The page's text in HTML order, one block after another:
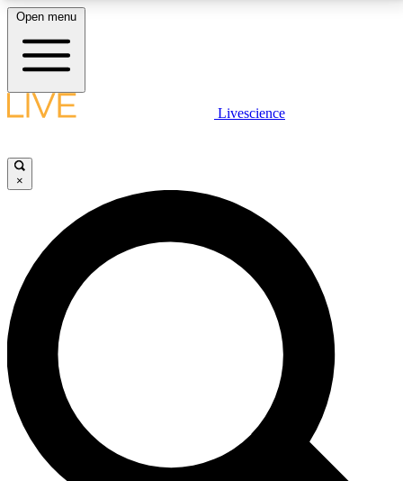
LIVE SCIENCE PLUS
JOIN FREE
LIVE SCIENCE PRO
Unlimited access to our exclusive features, expert analysis and in-depth
interviews, all ad-free
No ads, ever
Exclusive, original
reporting
Open menu
Livescience
×